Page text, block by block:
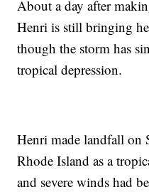
About a day after
Henri is still bringing
though the storm has
tropical depression.
Henri made landfall on
Rhode Island as a
and severe winds had